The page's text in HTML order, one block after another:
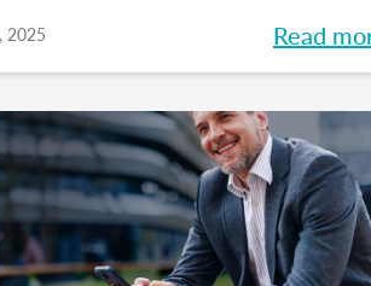
2025 Read